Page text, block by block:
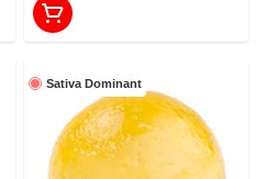
Sativa Dominant